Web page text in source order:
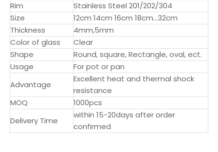
Rim
Stainless Steel 201/202/304
Size
12cm 14cm 16cm 18cm...32cm
Thickness
4mm,5mm
Color of glass
Clear
Shape
Round, square, Rectangle, oval, ect.
Usage
For pot or pan
Advantage
Excellent heat and thermal shock
resistance
MOQ
1000pcs
Delivery Time
within 15-20days after order
confirmed